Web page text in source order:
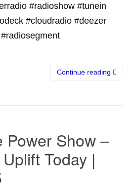
#radioshow #tunein
#cloudradio #deezer
Continue reading
Power Show –
Today |